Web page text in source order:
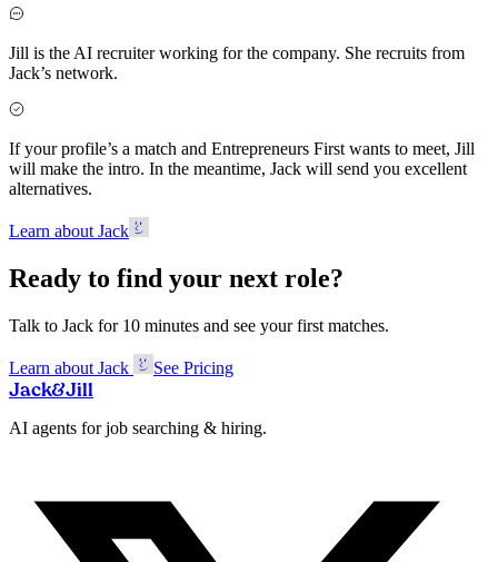
Jill is the AI recruiter working for the company. She recruits from
Jack’s network.
If your profile’s a match and Entrepreneurs First wants to meet, Jill
will make the intro. In the meantime, Jack will send you excellent
alternatives.
Learn about Jack
Ready to find your next role?
Talk to Jack for 10 minutes and see your first matches.
Learn about Jack See Pricing
Jack&Jill
AI agents for job searching & hiring.